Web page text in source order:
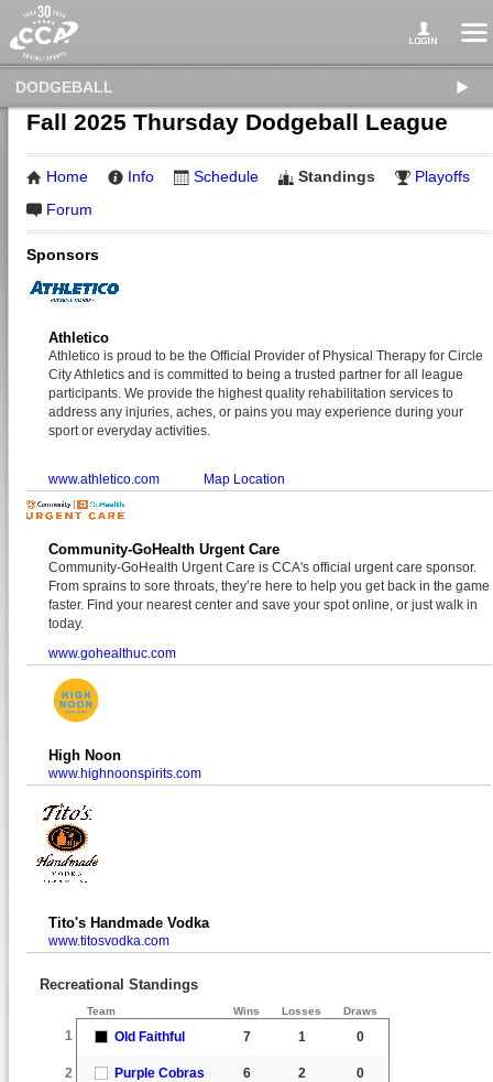
DODGEBALL
Fall 2025 Thursday Dodgeball League
Home Info Schedule Standings
Playoffs
Forum
Sponsors
Athletico
Athletico is proud to be the Official Provider of Physical Therapy for Circle
City Athletics and is committed to being a trusted partner for all league
participants. We provide the highest quality rehabilitation services to
address any injuries, aches, or pains you may experience during your
sport or everyday activities.
www.athletico.com Map Location
Community-GoHealth Urgent Care
Community-GoHealth Urgent Care is CCA's official urgent care sponsor.
From sprains to sore throats, they’re here to help you get back in the game
faster. Find your nearest center and save your spot online, or just walk in
today.
www.gohealthuc.com
High Noon
www.highnoonspirits.com
Tito's Handmade Vodka
www.titosvodka.com
Recreational Standings
Team Wins Losses Draws
1 Old Faithful 7 1 0
2 Purple Cobras 6 2 0